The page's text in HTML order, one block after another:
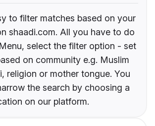
to filter matches based on your
shaadi.com. All you have to do
select the filter option - set
on community e.g. Muslim
religion or mother tongue. You
the search by choosing a
on our platform.